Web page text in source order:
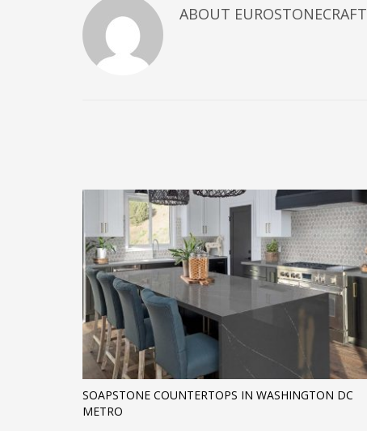
ABOUT EUROSTONECRAFT
SOAPSTONE COUNTERTOPS IN WASHINGTON DC
METRO